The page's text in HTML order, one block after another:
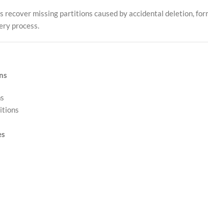
recover missing partitions caused by accidental deletion,
process.